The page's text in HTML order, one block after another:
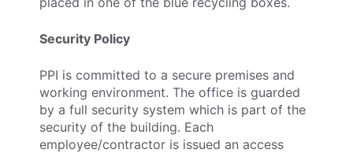
Security Policy
PPI is committed to a secure premises and
working environment. The office is guarded
by a full security system which is part of the
security of the building. Each
employee/contractor is issued an access